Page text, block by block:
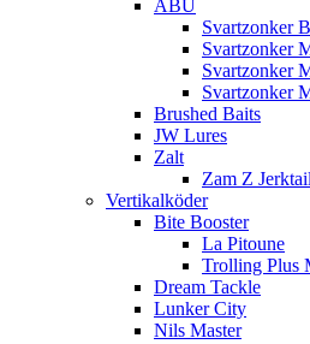
ABU
Svartzonker
Svartzonker
Svartzonker
Svartzonker
Brushed Baits
JW Lures
Zalt
Zam Z Jerktail
Vertikalköder
Bite Booster
La Pitoune
Trolling Plus
Dream Tackle
Lunker City
Nils Master